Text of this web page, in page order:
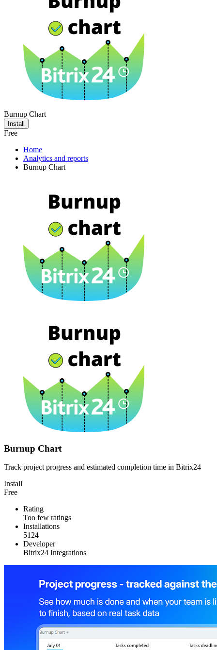
Burnup Chart
Install
Free
Home
Analytics and reports
Burnup Chart
Burnup Chart
Track project progress and estimated completion time in Bitrix24
Install
Free
Rating
Too few ratings
Installations
5124
Developer
Bitrix24 Integrations